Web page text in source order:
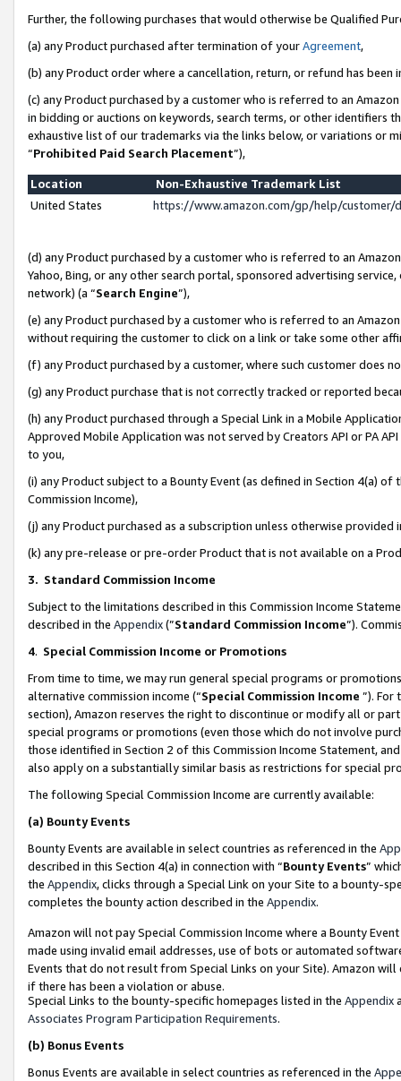
Further, the following purchases that would otherwise be Qualified
(a) any Product purchased after termination of yourAgreement,
(b) any Product order where a cancellation, return, or refund has been
(c) any Product purchased by a customer who is referred to an
in bidding or auctions on keywords, search terms, or other identifiers
exhaustive list of our trademarks via the links below, or variations or
“Prohibited Paid Search Placement”),
Location
Non-Exhaustive Trademark List
United States
https://www.amazon.com/gp/help/
(d) any Product purchased by a customer who is referred to an
Yahoo, Bing, or any other search portal, sponsored advertising
network) (a “Search Engine”),
(e) any Product purchased by a customer who is referred to an
without requiring the customer to click on a link or take some other
(f) any Product purchased by a customer, where such customer does
(g) any Product purchase that is not correctly tracked or reported
(h) any Product purchased through a Special Link in a Mobile
Approved Mobile Application was not served by Creators API or PA
to you,
(i) any Product subject to a Bounty Event (as defined in Section 4(a)
Commission Income),
(j) any Product purchased as a subscription unless otherwise provided
(k) any pre-release or pre-order Product that is not available on a
3. Standard Commission Income
Subject to the limitations described in this Commission Income
described in the Appendix(”Standard Commission Income”).
4. Special Commission Income or Promotions
From time to time, we may run general special programs or
alternative commission income (“Special Commission Income ”). For
section), Amazon reserves the right to discontinue or modify all or
special programs or promotions (even those which do not involve
those identified in Section 2 of this Commission Income Statement,
also apply on a substantially similar basis as restrictions for special
The following Special Commission Income are currently available:
(a) Bounty Events
Bounty Events are available in select countries as referenced in the
described in this Section 4(a) in connection with “Bounty Events”
the Appendix, clicks through a Special Link on your Site to a bounty-
completes the bounty action described in the Appendix.
Amazon will not pay Special Commission Income where a Bounty
made using invalid email addresses, use of bots or automated
Events that do not result from Special Links on your Site). Amazon
if there has been a violation or abuse.
Special Links to the bounty-specific homepages listed in the Appendix
Associates Program Participation Requirements.
(b) Bonus Events
Bonus Events are available in select countries as referenced in the